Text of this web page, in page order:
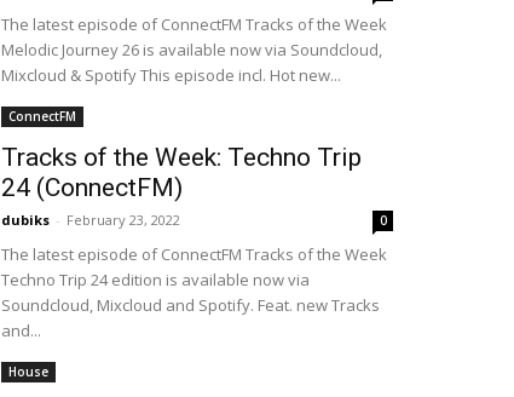
The latest episode of ConnectFM Tracks of the Week
Melodic Journey 26 is available now via Soundcloud,
Mixcloud & Spotify This episode incl. Hot new...
ConnectFM
Tracks of the Week: Techno Trip
24 (ConnectFM)
dubiks - February 23, 2022 0
The latest episode of ConnectFM Tracks of the Week
Techno Trip 24 edition is available now via
Soundcloud, Mixcloud and Spotify. Feat. new Tracks
and...
House